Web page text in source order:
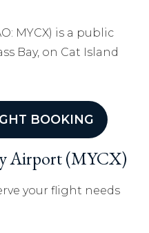
MYCX) is a public
Bay, on Cat Island
BOOKING
Airport (MYCX)
your flight needs